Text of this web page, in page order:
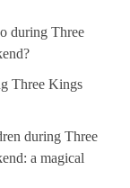
during Three
Three Kings
during Three
a magical